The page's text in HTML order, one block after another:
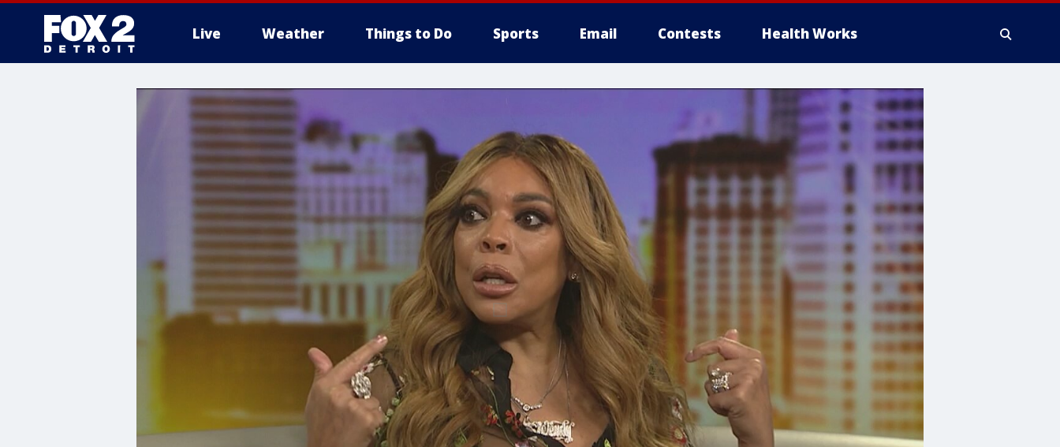
Live Weather Things to Do Sports Email Contests Health Works
More